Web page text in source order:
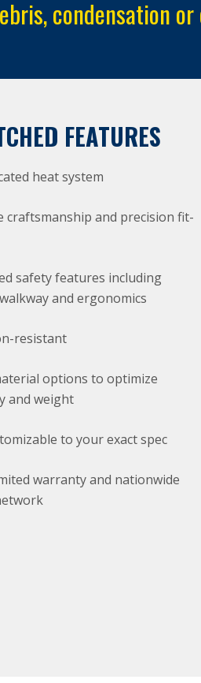
condensation
FEATURES
heat system
craftsmanship and precision fit-
safety features including
and ergonomics
resistant
options to optimize
and weight
to your exact spec
warranty and nationwide